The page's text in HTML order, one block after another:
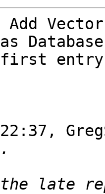
first
late